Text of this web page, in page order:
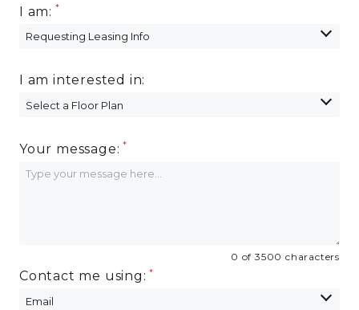
I am:
I am interested in:
Your message:
0 of 3500 characters
Contact me using: